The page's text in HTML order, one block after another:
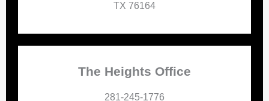
TX 76164
The Heights Office
281-245-1776